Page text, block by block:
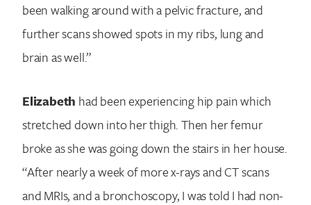
been walking around with a pelvic fracture, and
further scans showed spots in my ribs, lung and
brain as well.”
Elizabeth had been experiencing hip pain which
stretched down into her thigh. Then her femur
broke as she was going down the stairs in her house.
“After nearly a week of more x-rays and CT scans
and MRIs, and a bronchoscopy, I was told I had non-